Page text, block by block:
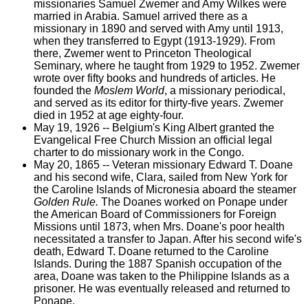
missionaries Samuel Zwemer and Amy Wilkes were
married in Arabia. Samuel arrived there as a
missionary in 1890 and served with Amy until 1913,
when they transferred to Egypt (1913-1929). From
there, Zwemer went to Princeton Theological
Seminary, where he taught from 1929 to 1952. Zwemer
wrote over fifty books and hundreds of articles. He
founded the Moslem World, a missionary periodical,
and served as its editor for thirty-five years. Zwemer
died in 1952 at age eighty-four.
May 19, 1926 -- Belgium's King Albert granted the
Evangelical Free Church Mission an official legal
charter to do missionary work in the Congo.
May 20, 1865 -- Veteran missionary Edward T. Doane
and his second wife, Clara, sailed from New York for
the Caroline Islands of Micronesia aboard the steamer
Golden Rule. The Doanes worked on Ponape under
the American Board of Commissioners for Foreign
Missions until 1873, when Mrs. Doane's poor health
necessitated a transfer to Japan. After his second wife's
death, Edward T. Doane returned to the Caroline
Islands. During the 1887 Spanish occupation of the
area, Doane was taken to the Philippine Islands as a
prisoner. He was eventually released and returned to
Ponape.